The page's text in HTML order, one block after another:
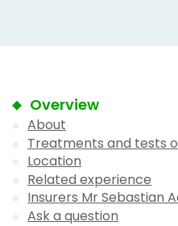
Overview
About
Treatments and tests
Location
Related experience
Insurers Mr Sebastian
Ask a question